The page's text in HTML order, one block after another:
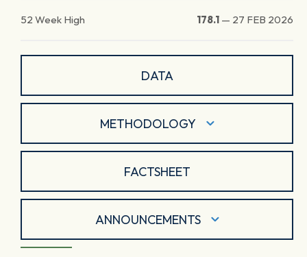
52 Week High 178.1 — 27 FEB 2026
DATA
METHODOLOGY
FACTSHEET
ANNOUNCEMENTS